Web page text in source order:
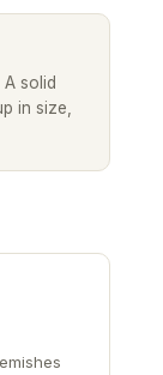
solid
in size,